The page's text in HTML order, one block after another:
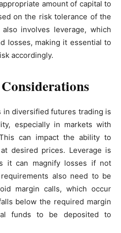
amount of capital to
on the risk tolerance of the
involves leverage, which
losses, making it essential to
accordingly.
in diversified futures trading is
especially in markets with
can impact the ability to
desired prices. Leverage is
it can magnify losses if not
also need to be
margin calls, which occur
below the required margin
funds to be deposited to